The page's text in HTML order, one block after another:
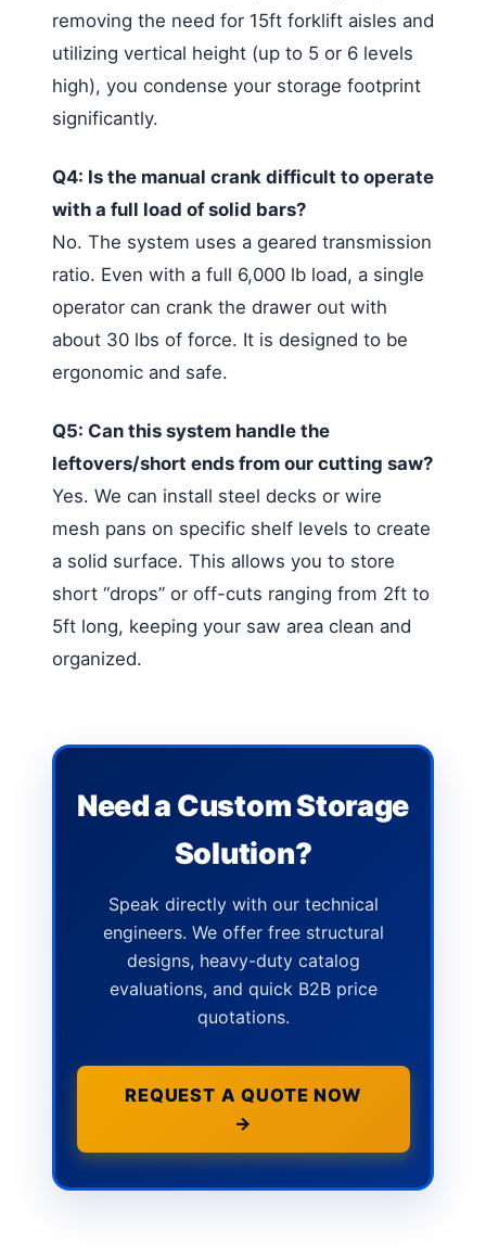
removing the need for 15ft forklift aisles and
utilizing vertical height (up to 5 or 6 levels
high), you condense your storage footprint
significantly.
Q4: Is the manual crank difficult to operate
with a full load of solid bars?
No. The system uses a geared transmission
ratio. Even with a full 6,000 lb load, a single
operator can crank the drawer out with
about 30 lbs of force. It is designed to be
ergonomic and safe.
Q5: Can this system handle the
leftovers/short ends from our cutting saw?
Yes. We can install steel decks or wire
mesh pans on specific shelf levels to create
a solid surface. This allows you to store
short “drops” or off-cuts ranging from 2ft to
5ft long, keeping your saw area clean and
organized.
Need a Custom Storage
Solution?
Speak directly with our technical
engineers. We offer free structural
designs, heavy-duty catalog
evaluations, and quick B2B price
quotations.
REQUEST A QUOTE NOW
→